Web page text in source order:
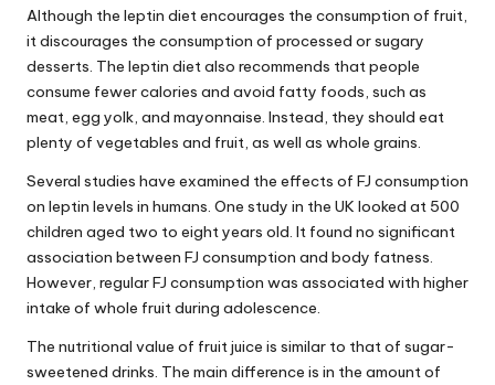
Although the leptin diet encourages the consumption of fruit,
it discourages the consumption of processed or sugary
desserts. The leptin diet also recommends that people
consume fewer calories and avoid fatty foods, such as
meat, egg yolk, and mayonnaise. Instead, they should eat
plenty of vegetables and fruit, as well as whole grains.
Several studies have examined the effects of FJ consumption
on leptin levels in humans. One study in the UK looked at 500
children aged two to eight years old. It found no significant
association between FJ consumption and body fatness.
However, regular FJ consumption was associated with higher
intake of whole fruit during adolescence.
The nutritional value of fruit juice is similar to that of sugar-
sweetened drinks. The main difference is in the amount of